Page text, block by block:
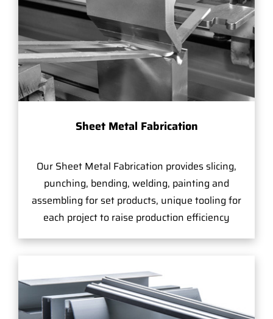
Sheet Metal Fabrication
Our Sheet Metal Fabrication provides slicing,
punching, bending, welding, painting and
assembling for set products, unique tooling for
each project to raise production efficiency